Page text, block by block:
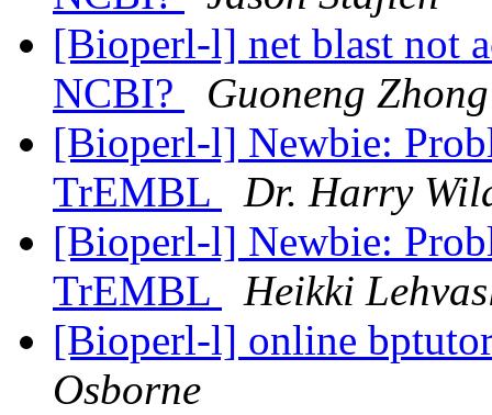
[Bioperl-l] net blast not
NCBI?
Guoneng Zhong
[Bioperl-l] Newbie:
TrEMBL
Dr. Harry
[Bioperl-l] Newbie:
TrEMBL
Heikki
[Bioperl-l] online
Osborne